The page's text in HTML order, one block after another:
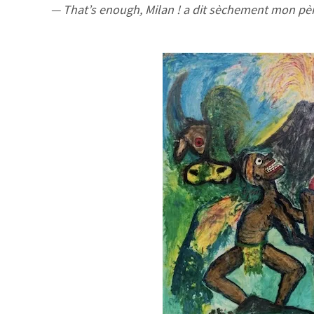
— That’s enough, Milan ! a dit sèchement mon